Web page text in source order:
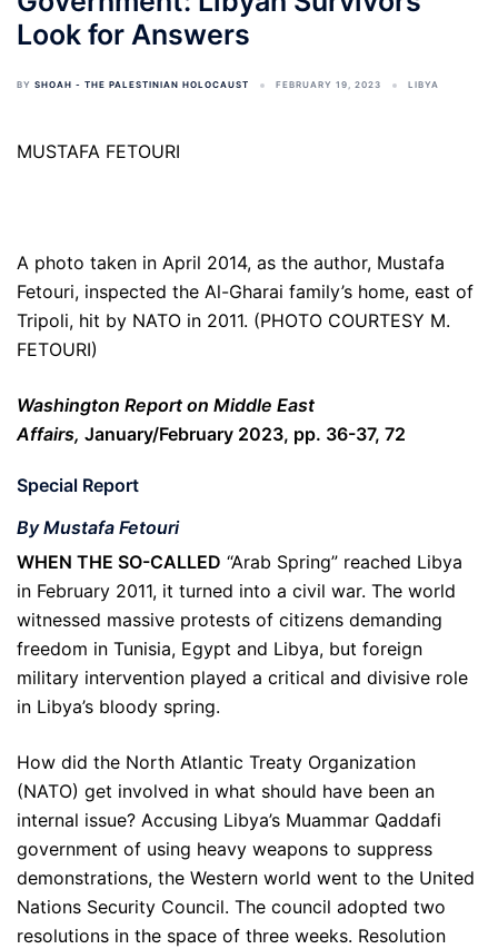
Look for Answers
BY SHOAH - THE PALESTINIAN HOLOCAUST FEBRUARY 19, 2023 LIBYA
MUSTAFA FETOURI
A photo taken in April 2014, as the author, Mustafa
Fetouri, inspected the Al-Gharai family’s home, east of
Tripoli, hit by NATO in 2011. (PHOTO COURTESY M.
FETOURI)
Washington Report on Middle East
Affairs, January/February 2023, pp. 36-37, 72
Special Report
By Mustafa Fetouri
WHEN THE SO-CALLED “Arab Spring” reached Libya
in February 2011, it turned into a civil war. The world
witnessed massive protests of citizens demanding
freedom in Tunisia, Egypt and Libya, but foreign
military intervention played a critical and divisive role
in Libya’s bloody spring.
How did the North Atlantic Treaty Organization
(NATO) get involved in what should have been an
internal issue? Accusing Libya’s Muammar Qaddafi
government of using heavy weapons to suppress
demonstrations, the Western world went to the United
Nations Security Council. The council adopted two
resolutions in the space of three weeks. Resolution